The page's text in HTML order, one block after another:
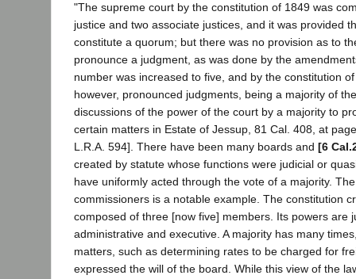
"The supreme court by the constitution of 1849 was
justice and two associate justices, and it was provided
constitute a quorum; but there was no provision as to
pronounce a judgment, as was done by the
number was increased to five, and by the constitution
however, pronounced judgments, being a majority of
discussions of the power of the court by a majority to
certain matters in Estate of Jessup, 81 Cal. 408, at
L.R.A. 594]. There have been many boards and [6
created by statute whose functions were judicial or
have uniformly acted through the vote of a majority.
commissioners is a notable example. The constitution
composed of three [now five] members. Its powers are
administrative and executive. A majority has many
matters, such as determining rates to be charged for
expressed the will of the board. While this view of the